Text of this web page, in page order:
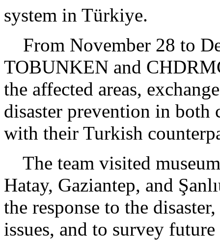
system in Türkiye.
From November 28 to
TOBUNKEN and
the affected areas,
disaster prevention in both
with their Turkish
The team visited
Hatay, Gaziantep, and
the response to the
issues, and to survey